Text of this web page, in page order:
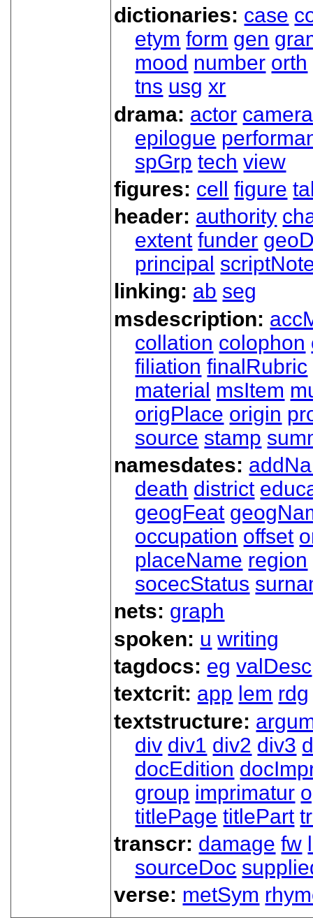
dictionaries: case
etym form gen
mood number orth
tns usg xr
drama: actor camera
epilogue
spGrp tech view
figures: cell figure
header: authority
extent funder
principal
linking: ab seg
msdescription:
collation colophon
filiation finalRubric
material msItem
origPlace origin
source stamp
namesdates:
death district
geogFeat
occupation offset
placeName region
socecStatus
nets: graph
spoken: u writing
tagdocs: eg valDesc
textcrit: app lem rdg
textstructure:
div div1 div2 div3
docEdition
group imprimatur
titlePage titlePart
transcr: damage fw
sourceDoc
verse: metSym